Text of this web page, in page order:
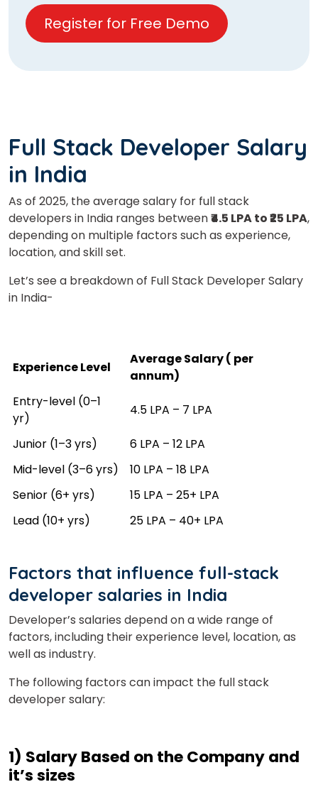
Register for Free Demo
Full Stack Developer Salary
in India
As of 2025, the average salary for full stack
developers in India ranges between₹4.5 LPA to ₹25 LPA,
depending on multiple factors such as experience,
location, and skill set.
Let’s see a breakdown of Full Stack Developer Salary
in India-
Experience Level
Average Salary (₹ per
annum)
Entry-level (0–1
yr)
₹4.5 LPA – ₹7 LPA
Junior (1–3 yrs)
₹6 LPA – ₹12 LPA
Mid-level (3–6 yrs)
₹10 LPA – ₹18 LPA
Senior (6+ yrs)
₹15 LPA – ₹25+ LPA
Lead (10+ yrs)
₹25 LPA – ₹40+ LPA
Factors that influence full-stack
developer salaries in India
Developer’s salaries depend on a wide range of
factors, including their experience level, location, as
well as industry.
The following factors can impact the full stack
developer salary:
1) Salary Based on the Company and
it’s sizes